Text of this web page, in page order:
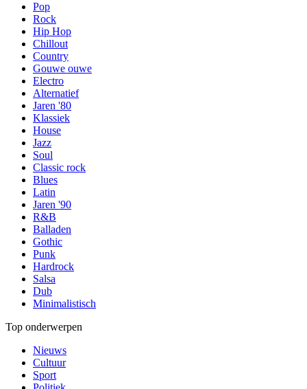
Pop
Rock
Hip Hop
Chillout
Country
Gouwe ouwe
Electro
Alternatief
Jaren '80
Klassiek
House
Jazz
Soul
Classic rock
Blues
Latin
Jaren '90
R&B
Balladen
Gothic
Punk
Hardrock
Salsa
Dub
Minimalistisch
Top onderwerpen
Nieuws
Cultuur
Sport